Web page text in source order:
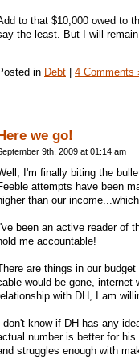
to that $10,000 owed to
the least. But I will
in Debt 4 Comments
we go!
9th, 2009 at 01:14 am
I'm finally biting the
attempts have been
than our
I've been an active reader of
me accountable!
are things in our
would be gone, internet
with DH, I am
I don't know if DH has any
number is better for
struggles enough with